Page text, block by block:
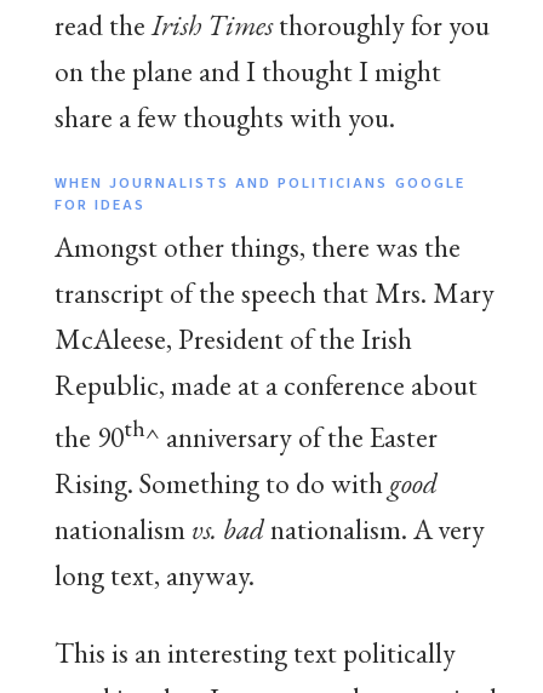
read theIrish Timesthoroughly for you
on the plane and I thought I might
share a few thoughts with you.
WHEN JOURNALISTS AND POLITICIANS GOOGLE
FOR IDEAS
Amongst other things, there was the
transcript of the speech that Mrs. Mary
McAleese, President of the Irish
Republic, made at a conference about
the 90th^ anniversary of the Easter
Rising. Something to do withgood
nationalismvs. badnationalism. A very
long text, anyway.
This is an interesting text politically